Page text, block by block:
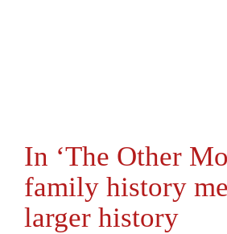
In ‘The Other
family history
larger history